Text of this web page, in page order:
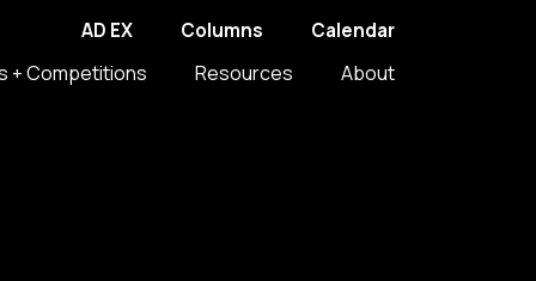
AD EX Columns Calendar
+ Competitions Resources About